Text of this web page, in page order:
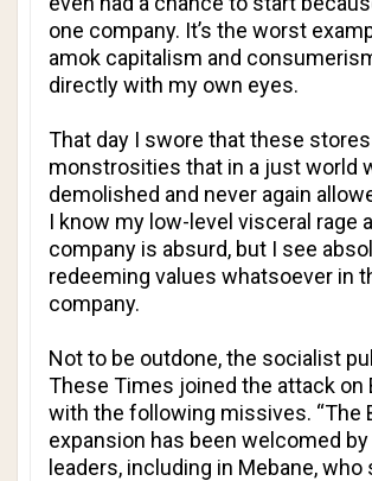
one company. It’s the worst
amok capitalism and
directly with my own eyes.
That day I swore that these
monstrosities that in a just world
demolished and never again
I know my low-level visceral rage
company is absurd, but I see
redeeming values whatsoever in
company.
Not to be outdone, the socialist
These Times joined the attack on
with the following missives. “The
expansion has been welcomed by
leaders, including in Mebane, who